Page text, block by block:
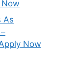
As
Now